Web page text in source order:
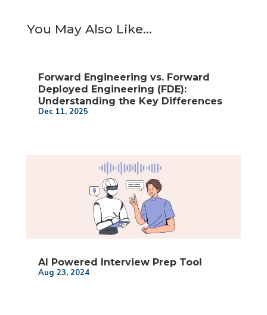
You May Also Like…
Forward Engineering vs. Forward
Deployed Engineering (FDE):
Understanding the Key Differences
Dec 11, 2025
AI Powered Interview Prep Tool
Aug 23, 2024